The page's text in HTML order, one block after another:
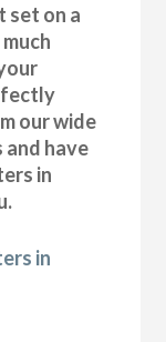
set on a
our wide
have
in
in